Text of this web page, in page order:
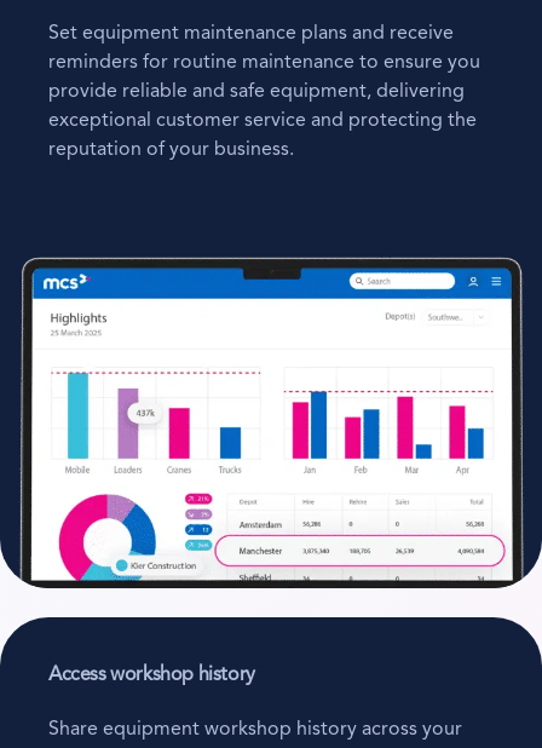
Set equipment maintenance plans and receive
reminders for routine maintenance to ensure you
provide reliable and safe equipment, delivering
exceptional customer service and protecting the
reputation of your business.
Access workshop history
Share equipment workshop history across your